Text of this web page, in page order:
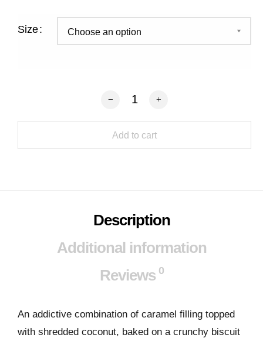
Size
Coconut Caramel Crunch Slice
Add to cart
Description
Additional information
Reviews 0
An addictive combination of caramel filling topped
with shredded coconut, baked on a crunchy biscuit